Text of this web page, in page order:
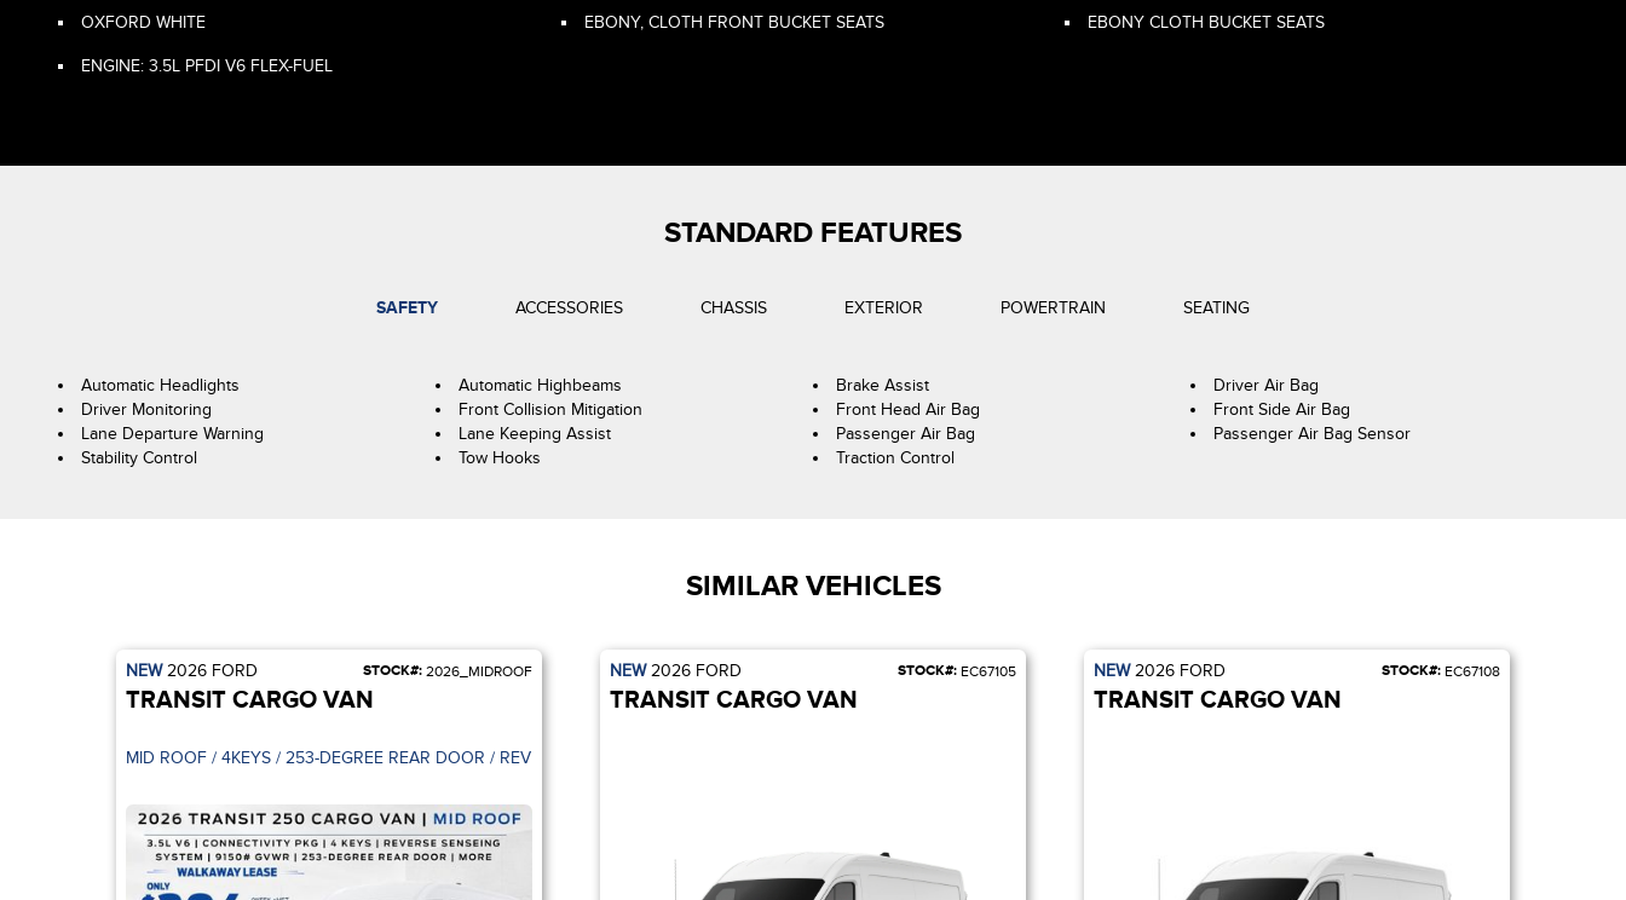
OXFORD WHITE EBONY, CLOTH FRONT BUCKET SEATS EBONY CLOTH BUCKET SEATS
ENGINE: 3.5L PFDI V6 FLEX-FUEL
STANDARD FEATURES
SAFETY ACCESSORIES CHASSIS EXTERIOR POWERTRAIN SEATING
Automatic Headlights Automatic Highbeams Brake Assist
Driver Air Bag
Driver Monitoring
Front Collision Mitigation Front Head Air Bag
Front Side Air Bag
Lane Departure Warning
Lane Keeping Assist Passenger Air Bag
Passenger Air Bag Sensor
Stability Control
Tow Hooks Traction Control
SIMILAR VEHICLES
NEW2026 FORD STOCK#: 2026_MIDROOF
TRANSIT CARGO VAN
MID ROOF / 4KEYS / 253-DEGREE REAR DOOR / REVERSE SENSING SYSTEM
NEW2026 FORD STOCK#: EC67105
TRANSIT CARGO VAN
NEW2026 FORD STOCK#: EC67108
TRANSIT CARGO VAN